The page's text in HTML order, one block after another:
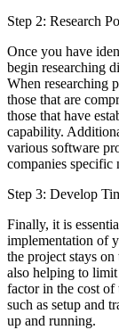
Step 2: Research
Once you have
begin researching
When researching
those that are
those that have
capability.
various software
companies specific
Step 3: Develop
Finally, it is
implementation of
the project stays
also helping to
factor in the cost of
such as setup and
up and running.